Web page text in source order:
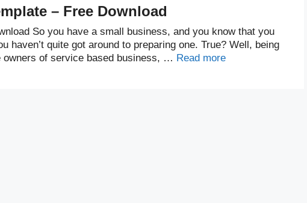
– Free Download
So you have a small business, and you know that you
haven’t quite got around to preparing one. True? Well, being
of service based business, … Read more